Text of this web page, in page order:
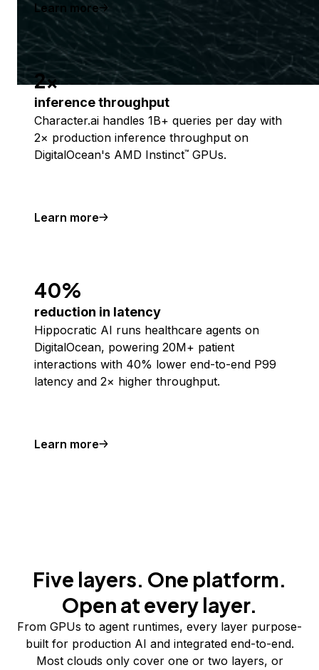
Learn more
2x
inference throughput
Character.ai handles 1B+ queries per day with
2× production inference throughput on
DigitalOcean's AMD Instinct™ GPUs.
Learn more
40%
reduction in latency
Hippocratic AI runs healthcare agents on
DigitalOcean, powering 20M+ patient
interactions with 40% lower end-to-end P99
latency and 2× higher throughput.
Learn more
Five layers. One platform.
Open at every layer.
From GPUs to agent runtimes, every layer purpose-
built for production AI and integrated end-to-end.
Most clouds only cover one or two layers, or